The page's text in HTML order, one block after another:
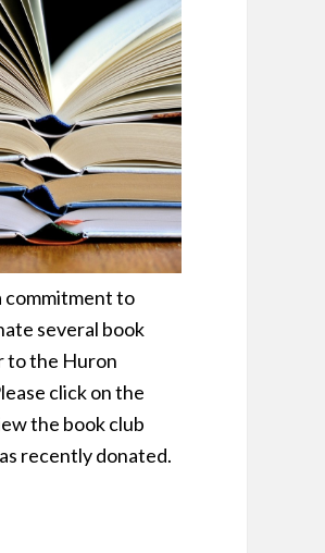
commitment to
several book
to the Huron
click on the
the book club
recently donated.